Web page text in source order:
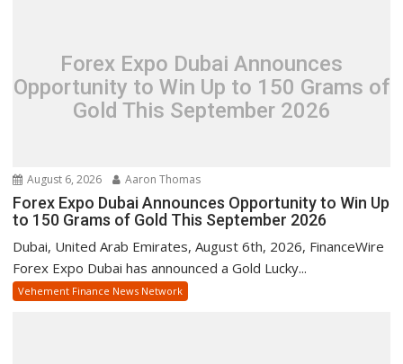
Forex Expo Dubai Announces
Opportunity to Win Up to 150 Grams of
Gold This September 2026
August 6, 2026 Aaron Thomas
Forex Expo Dubai Announces Opportunity to Win Up
to 150 Grams of Gold This September 2026
Dubai, United Arab Emirates, August 6th, 2026, FinanceWire
Forex Expo Dubai has announced a Gold Lucky...
Vehement Finance News Network